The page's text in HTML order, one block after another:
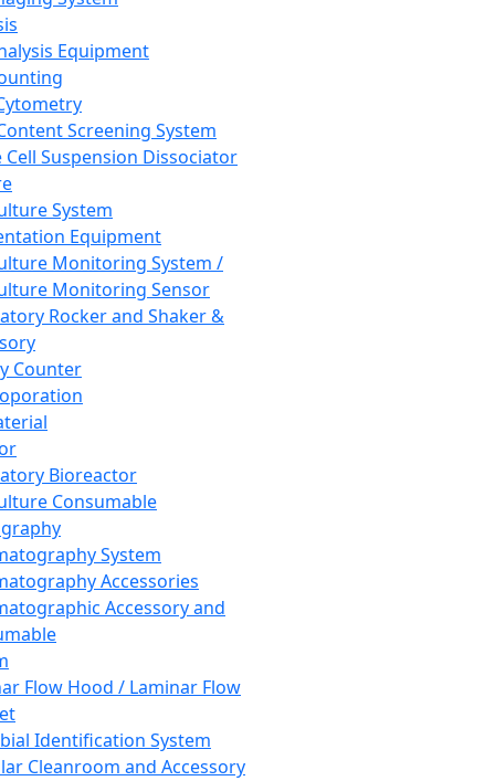
Equipment
Screening System
Cell Suspension Dissociator
System
Equipment
Monitoring System /
Monitoring Sensor
Rocker and Shaker &
Counter
Bioreactor
Consumable
System
Accessories
Accessory and
Flow Hood / Laminar Flow
Identification System
Cleanroom and Accessory